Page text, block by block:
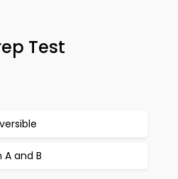
Test
A and B